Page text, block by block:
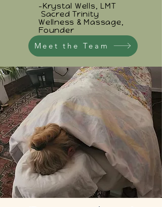
-Krystal Wells, LMT
Sacred Trinity
Wellness & Massage,
Founder
Meet the Team